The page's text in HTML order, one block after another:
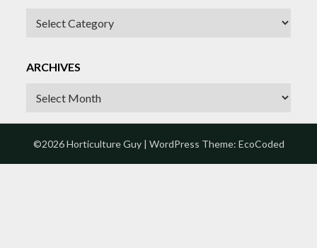
ARCHIVES
©2026 Horticulture Guy | WordPress Theme: EcoCoded